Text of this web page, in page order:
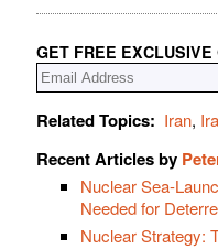
GET FREE EXCLUSIVE
Related Topics: Iran,
Recent Articles by
Nuclear Sea-
Needed for
Nuclear Strategy: